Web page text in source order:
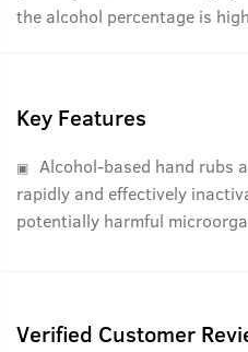
the alcohol percentage is
Key Features
Alcohol-based hand rubs
rapidly and effectively
potentially harmful
Verified Customer